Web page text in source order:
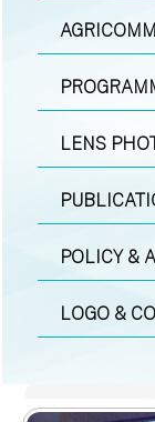
LENS
POLICY &
LOGO &